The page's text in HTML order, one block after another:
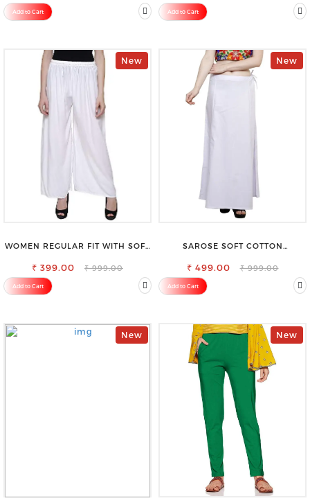
Add to Cart Add to Cart
New
WOMEN REGULAR FIT WITH SOFT
TROUSER
₹ 399.00 ₹ 999.00
Add to Cart
New
SAROSE SOFT COTTON
UNDER SAREE
₹ 499.00 ₹ 999.00
Add to Cart
New New